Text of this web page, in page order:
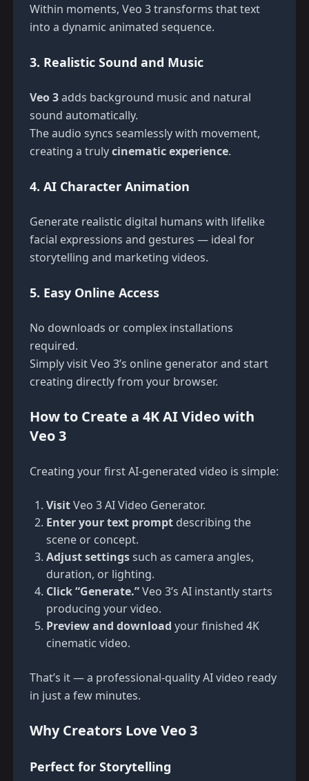
Within moments, Veo 3 transforms that text
into a dynamic animated sequence.
3. Realistic Sound and Music
Veo 3adds background music and natural
sound automatically.
The audio syncs seamlessly with movement,
creating a trulycinematic experience.
4. AI Character Animation
Generate realistic digital humans with lifelike
facial expressions and gestures — ideal for
storytelling and marketing videos.
5. Easy Online Access
No downloads or complex installations
required.
Simply visitVeo 3’s online generatorand start
creating directly from your browser.
How to Create a 4K AI Video with
Veo 3
Creating your first AI-generated video is simple:
VisitVeo 3 AI Video Generator.
Enter your text promptdescribing the
scene or concept.
Adjust settingssuch as camera angles,
duration, or lighting.
Click “Generate.”Veo 3’s AI instantly starts
producing your video.
Preview and download your finished 4K
cinematic video.
That’s it — a professional-quality AI video ready
in just a few minutes.
Why Creators Love Veo 3
Perfect for Storytelling